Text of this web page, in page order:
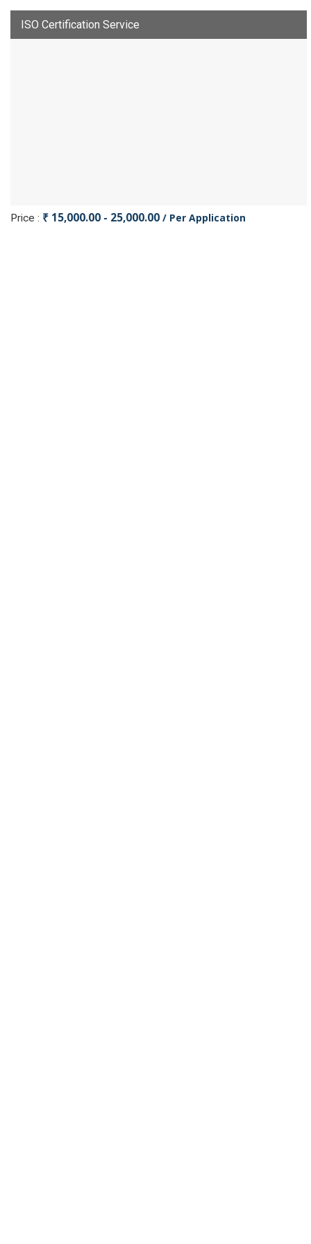
ISO Certification Service
Price : ₹ 15,000.00 - 25,000.00 / Per Application